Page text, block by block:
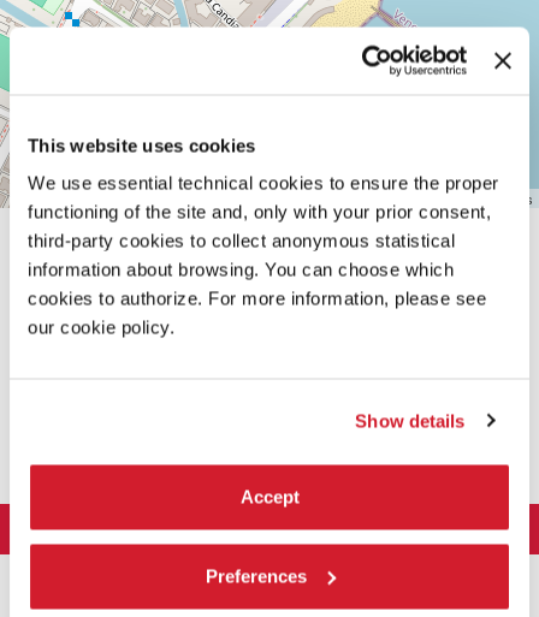
This website uses cookies
We use essential technical cookies to ensure the proper
functioning of the site and, only with your prior consent,
third-party cookies to collect anonymous statistical
information about browsing. You can choose which
cookies to authorize. For more information, please see
our cookie policy.
Show details
Accept
Preferences
OpenStreetMap contributors
SHARE THIS PAGE ON
LA BIENNALE DI VENEZIA
Management